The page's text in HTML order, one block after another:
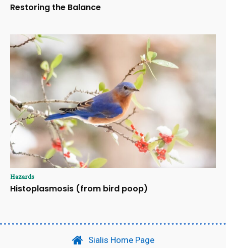
Restoring the Balance
Hazards
Histoplasmosis (from bird poop)
Sialis Home Page